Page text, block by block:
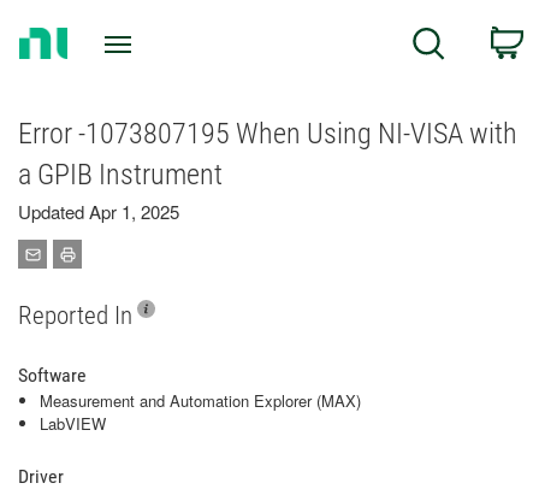
Search
Error -1073807195 When Using NI-VISA with
a GPIB Instrument
Updated Apr 1, 2025
Reported In
Software
Measurement and Automation Explorer (MAX)
LabVIEW
Driver